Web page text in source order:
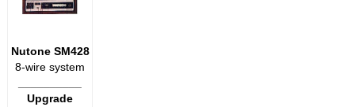
Nutone SM428
8-wire system
Upgrade